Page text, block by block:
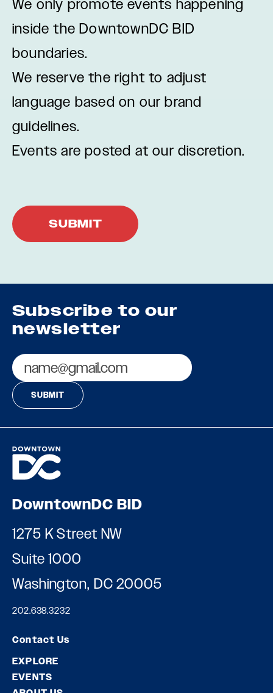
We only promote events happening
inside the DowntownDC BID
boundaries.
We reserve the right to adjust
language based on our brand
guidelines.
Events are posted at our discretion.
Subscribe to our
newsletter
Email
DowntownDC BID
1275 K Street NW
Suite 1000
Washington, DC 20005
202.638.3232
Contact Us
EXPLORE
EVENTS